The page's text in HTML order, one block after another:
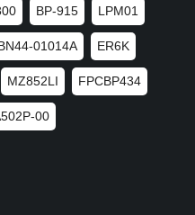
BP-915 LPM01
01014A ER6K
MZ852LI FPCBP434
00